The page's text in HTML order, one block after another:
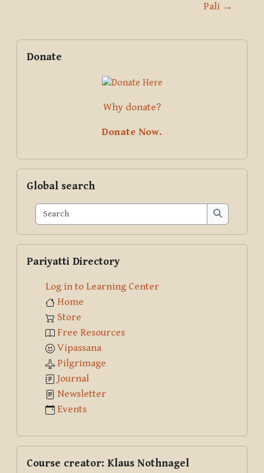
Pali →
Blocks
Supplementary blocks
Donate
Why donate?
Donate Now.
Global search
Search
Search
Pariyatti Directory
Log in to Learning Center
Home
Store
Free Resources
Vipassana
Pilgrimage
Journal
Newsletter
Events
Course creator: Klaus Nothnagel